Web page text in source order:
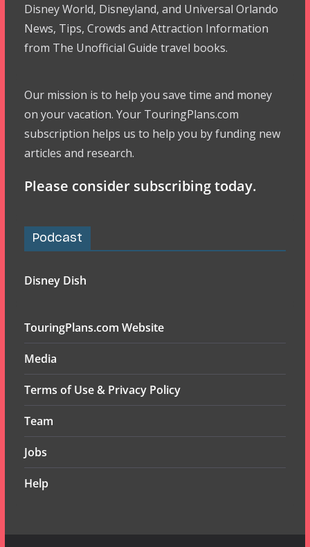
Disney World, Disneyland, and Universal Orlando
News, Tips, Crowds and Attraction Information
from The Unofficial Guide travel books.
Our mission is to help you save time and money
on your vacation. Your TouringPlans.com
subscription helps us to help you by funding new
articles and research.
Please consider subscribing today.
Podcast
Disney Dish
TouringPlans.com Website
Media
Terms of Use & Privacy Policy
Team
Jobs
Help